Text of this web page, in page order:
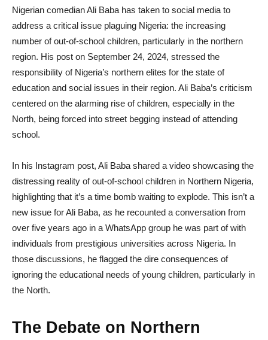
Nigerian comedian Ali Baba has taken to social media to
address a critical issue plaguing Nigeria: the increasing
number of out-of-school children, particularly in the northern
region. His post on September 24, 2024, stressed the
responsibility of Nigeria’s northern elites for the state of
education and social issues in their region. Ali Baba’s criticism
centered on the alarming rise of children, especially in the
North, being forced into street begging instead of attending
school.
In his Instagram post, Ali Baba shared a video showcasing the
distressing reality of out-of-school children in Northern Nigeria,
highlighting that it’s a time bomb waiting to explode. This isn’t a
new issue for Ali Baba, as he recounted a conversation from
over five years ago in a WhatsApp group he was part of with
individuals from prestigious universities across Nigeria. In
those discussions, he flagged the dire consequences of
ignoring the educational needs of young children, particularly in
the North.
The Debate on Northern